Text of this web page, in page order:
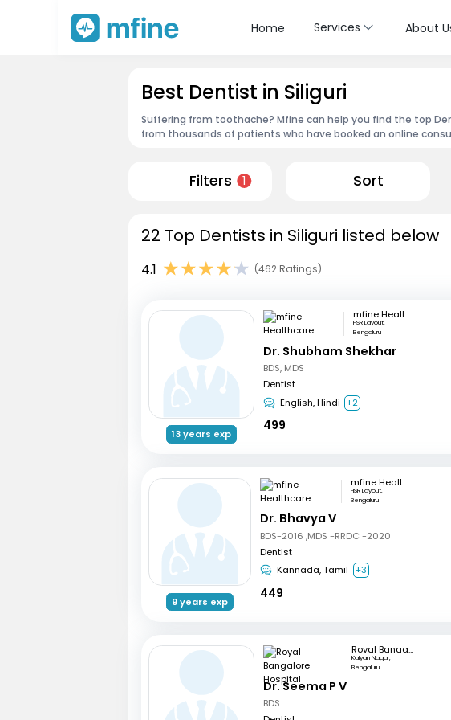
Home Services About
Best Dentist in Siliguri
Suffering from toothache? Mfine can help you find the top
from thousands of patients who have booked an online
Filters 1 Sort
22 Top Dentists in Siliguri listed below
4.1 (462 Ratings)
13 years exp
mfine Healthcare
HSR Layout,
Bengaluru
Dr. Shubham Shekhar
BDS, MDS
Dentist
English, Hindi +2
499
9 years exp
mfine Healthcare
HSR Layout,
Bengaluru
Dr. Bhavya V
BDS-2016 ,MDS -RRDC -2020
Dentist
Kannada, Tamil
+3
449
Royal Bangalore Hospital
Kalyan Nagar,
Bengaluru
Dr. Seema P V
BDS